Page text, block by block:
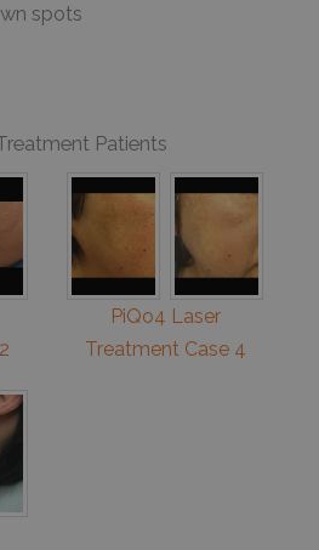
spots
Patients
PiQo4 Laser
Treatment Case 4